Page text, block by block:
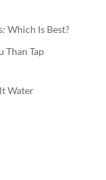
Which Is Best?
Than Tap
Water